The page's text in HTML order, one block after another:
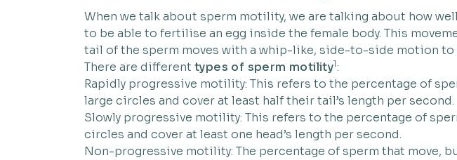
When we talk about sperm motility, we are talking about how
to be able to fertilise an egg inside the female body. This
tail of the sperm moves with a whip-like, side-to-side motion to
There are different types of sperm motility1:
Rapidly progressive motility: This refers to the percentage of
large circles and cover at least half their tail’s length per second.
Slowly progressive motility: This refers to the percentage of
circles and cover at least one head’s length per second.
Non-progressive motility: The percentage of sperm that move,